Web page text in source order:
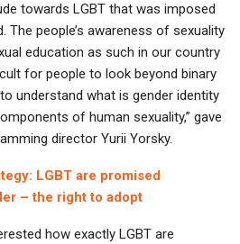
towards LGBT that was imposed
The people’s awareness of sexuality
education as such in our country
for people to look beyond binary
understand what is gender identity
of human sexuality,” gave
director Yurii Yorsky.
LGBT are promised
– the right to adopt
how exactly LGBT are